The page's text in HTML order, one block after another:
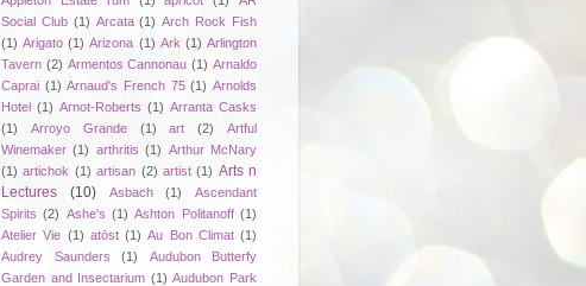
Social Club (1) Arcata (1) Arch Rock Fish
(1) Arigato (1) Arizona (1) Ark (1) Arlington
Tavern (2) Armentos Cannonau (1) Arnaldo
Caprai (1) Arnaud's French 75 (1) Arnolds
Hotel (1) Arnot-Roberts (1) Arranta Casks
(1)
Arroyo Grande (1) art (2)
Artful
Winemaker (1) arthritis (1) Arthur McNary
(1) artichok (1) artisan (2) artist (1) Arts n
Lectures
(10) Asbach (1)
Ascendant
Spirits (2) Ashe's (1) Ashton Politanoff (1)
Atelier Vie (1) atōst (1) Au Bon Climat (1)
Audrey Saunders
(1)
Audubon Butterfy
Garden and Insectarium (1) Audubon Park